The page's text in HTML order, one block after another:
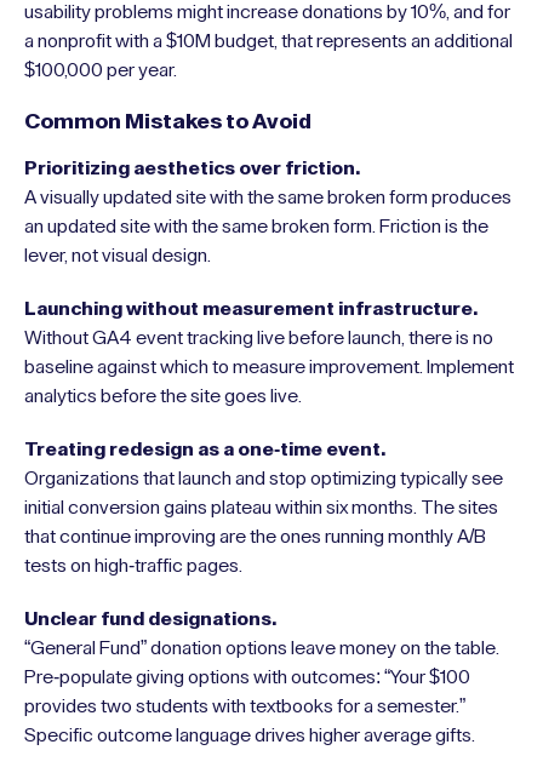
usability problems might increase donations by 10%, and for
a nonprofit with a $10M budget, that represents an additional
$100,000 per year.
Common Mistakes to Avoid
Prioritizing aesthetics over friction.
A visually updated site with the same broken form produces
an updated site with the same broken form. Friction is the
lever, not visual design.
Launching without measurement infrastructure.
Without GA4 event tracking live before launch, there is no
baseline against which to measure improvement. Implement
analytics before the site goes live.
Treating redesign as a one-time event.
Organizations that launch and stop optimizing typically see
initial conversion gains plateau within six months. The sites
that continue improving are the ones running monthly A/B
tests on high-traffic pages.
Unclear fund designations.
“General Fund” donation options leave money on the table.
Pre-populate giving options with outcomes: “Your $100
provides two students with textbooks for a semester.”
Specific outcome language drives higher average gifts.